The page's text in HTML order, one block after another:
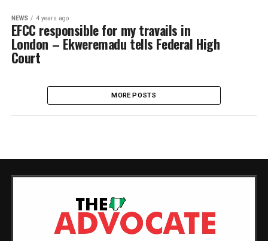
Kogi Gov’s Nephew arraigned, remanded over alleged N10bn
London – Ekweremadu tells Federal High
Court